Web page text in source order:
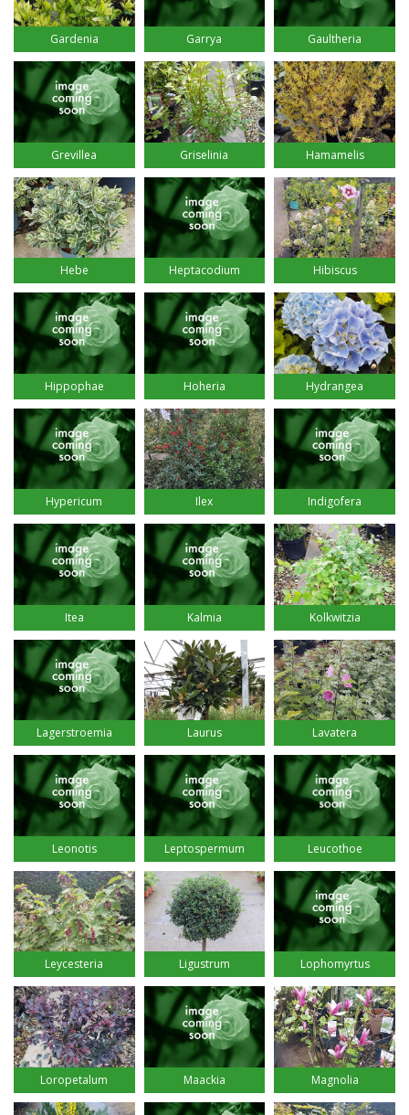
Gardenia Garrya Gaultheria
Grevillea Griselinia Hamamelis
Hebe Heptacodium Hibiscus
Hippophae Hoheria Hydrangea
Hypericum Ilex Indigofera
Itea Kalmia Kolkwitzia
Lagerstroemia Laurus Lavatera
Leonotis Leptospermum Leucothoe
Leycesteria Ligustrum Lophomyrtus
Loropetalum Maackia Magnolia